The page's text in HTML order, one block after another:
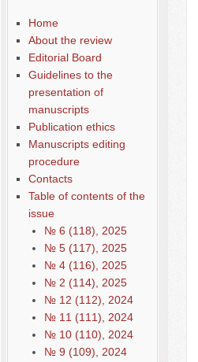
Home
About the review
Editorial Board
Guidelines to the
presentation of
manuscripts
Publication ethics
Manuscripts editing
procedure
Contacts
Table of contents of the
issue
№ 6 (118), 2025
№ 5 (117), 2025
№ 4 (116), 2025
№ 2 (114), 2025
№ 12 (112), 2024
№ 11 (111), 2024
№ 10 (110), 2024
№ 9 (109), 2024